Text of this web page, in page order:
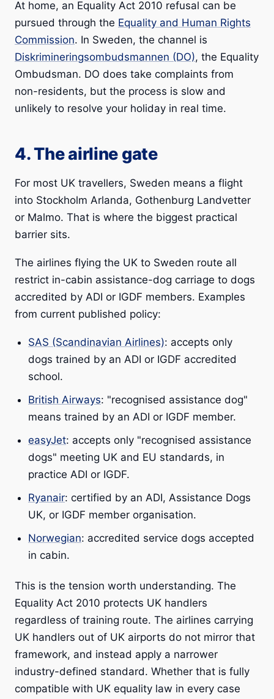
At home, an Equality Act 2010 refusal can be
pursued through the Equality and Human Rights
Commission. In Sweden, the channel is
Diskrimineringsombudsmannen (DO), the Equality
Ombudsman. DO does take complaints from
non-residents, but the process is slow and
unlikely to resolve your holiday in real time.
4. The airline gate
For most UK travellers, Sweden means a flight
into Stockholm Arlanda, Gothenburg Landvetter
or Malmo. That is where the biggest practical
barrier sits.
The airlines flying the UK to Sweden route all
restrict in-cabin assistance-dog carriage to dogs
accredited by ADI or IGDF members. Examples
from current published policy:
SAS (Scandinavian Airlines): accepts only
dogs trained by an ADI or IGDF accredited
school.
British Airways: "recognised assistance dog"
means trained by an ADI or IGDF member.
easyJet: accepts only "recognised assistance
dogs" meeting UK and EU standards, in
practice ADI or IGDF.
Ryanair: certified by an ADI, Assistance Dogs
UK, or IGDF member organisation.
Norwegian: accredited service dogs accepted
in cabin.
This is the tension worth understanding. The
Equality Act 2010 protects UK handlers
regardless of training route. The airlines carrying
UK handlers out of UK airports do not mirror that
framework, and instead apply a narrower
industry-defined standard. Whether that is fully
compatible with UK equality law in every case